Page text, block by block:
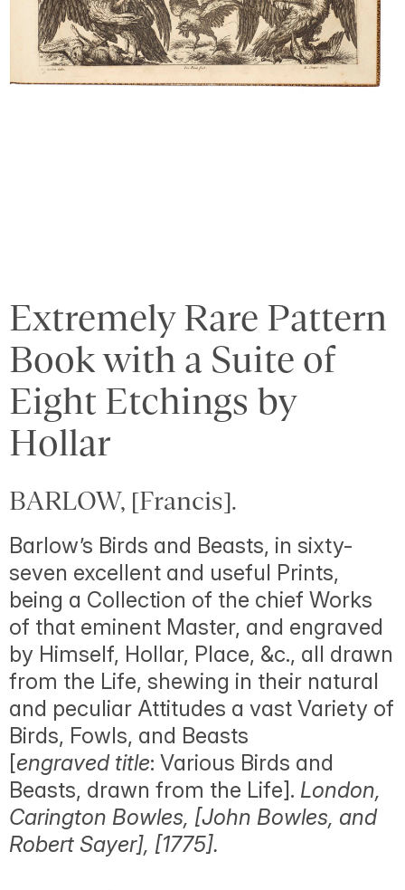
Extremely Rare Pattern
Book with a Suite of
Eight Etchings by
Hollar
BARLOW, [Francis].
Barlow’s Birds and Beasts, in sixty-
seven excellent and useful Prints,
being a Collection of the chief Works
of that eminent Master, and engraved
by Himself, Hollar, Place, &c., all drawn
from the Life, shewing in their natural
and peculiar Attitudes a vast Variety of
Birds, Fowls, and Beasts
[engraved title: Various Birds and
Beasts, drawn from the Life]. London,
Carington Bowles, [John Bowles, and
Robert Sayer], [1775].